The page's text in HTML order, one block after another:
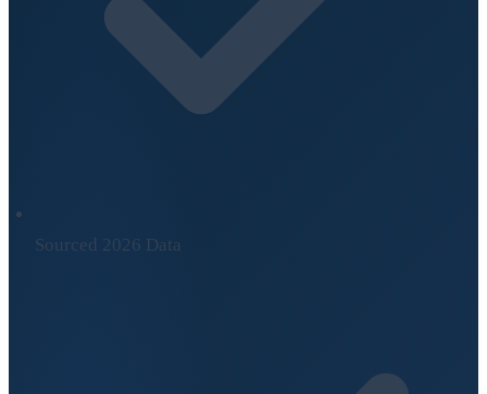
Sourced 2026 Data